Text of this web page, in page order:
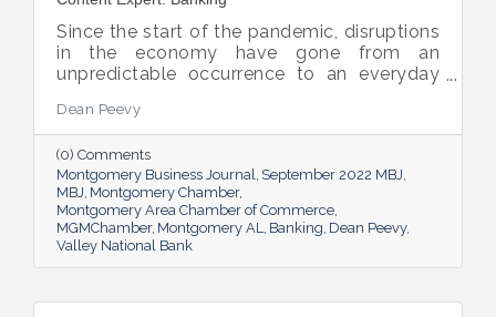
Since the start of the pandemic, disruptions
in the economy have gone from an
unpredictable occurrence to an everyday
ranging from the displacement of workers
to pain points with the supply chain have
created an environment of uncertainty.
Dean Peevy
(0) Comments
Montgomery Business Journal
September 2022 MBJ
MBJ Montgomery Chamber
Montgomery Area Chamber of Commerce
MGMChamber Montgomery AL Banking Dean Peevy
Valley National Bank